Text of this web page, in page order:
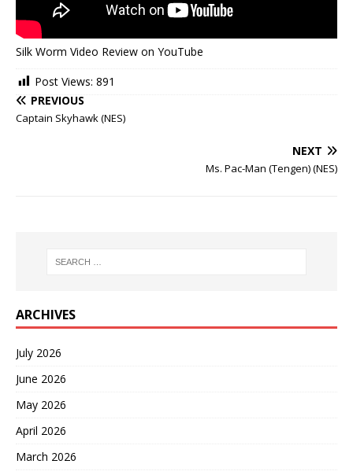
Silk Worm Video Review on YouTube
Post Views: 891
PREVIOUS
Captain Skyhawk (NES)
NEXT
Ms. Pac-Man (Tengen) (NES)
ARCHIVES
July 2026
June 2026
May 2026
April 2026
March 2026